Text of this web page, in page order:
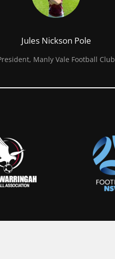
Jules Nickson Pole
Manly Vale Football Club